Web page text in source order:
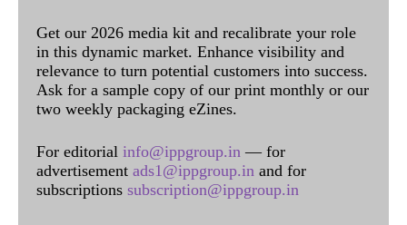
Get our 2026 media kit and recalibrate your role
in this dynamic market. Enhance visibility and
relevance to turn potential customers into success.
Ask for a sample copy of our print monthly or our
two weekly packaging eZines.
For editorial info@ippgroup.in — for
advertisement ads1@ippgroup.in and for
subscriptions subscription@ippgroup.in